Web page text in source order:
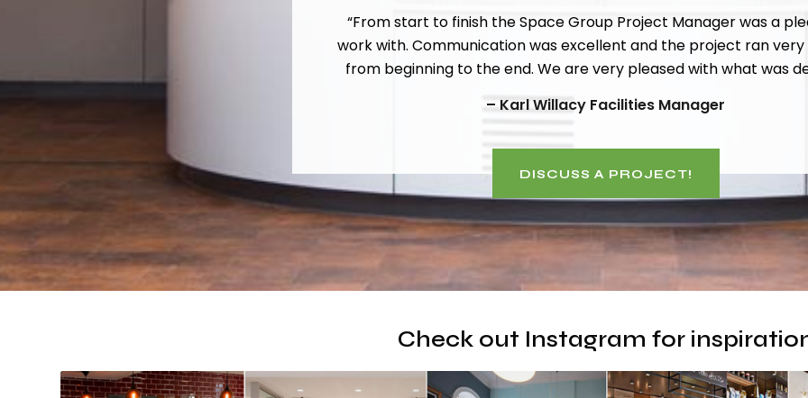
“From start to finish the Space Group Project Manager was a
work with. Communication was excellent and the project ran
from beginning to the end. We are very pleased with what was
– Karl Willacy Facilities Manager
DISCUSS A PROJECT!
Check out Instagram for